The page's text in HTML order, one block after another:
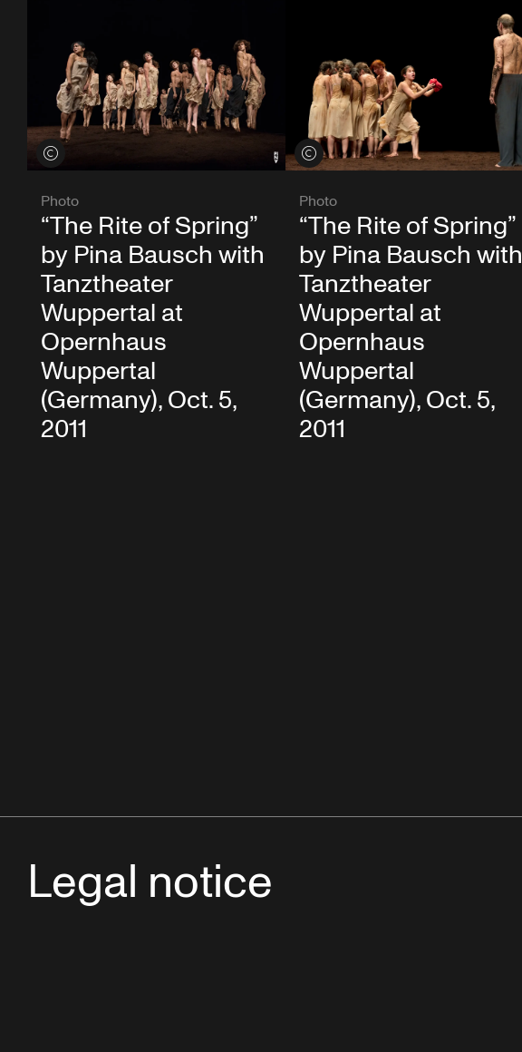
View credits
Photo
“The Rite of Spring”
by Pina Bausch with
Tanztheater
Wuppertal at
Opernhaus
Wuppertal
(Germany), Oct. 5,
2011
View credits
Photo
“The Rite of Spring”
by Pina Bausch with
Tanztheater
Wuppertal at
Opernhaus
Wuppertal
(Germany), Oct. 5,
2011
Legal notice